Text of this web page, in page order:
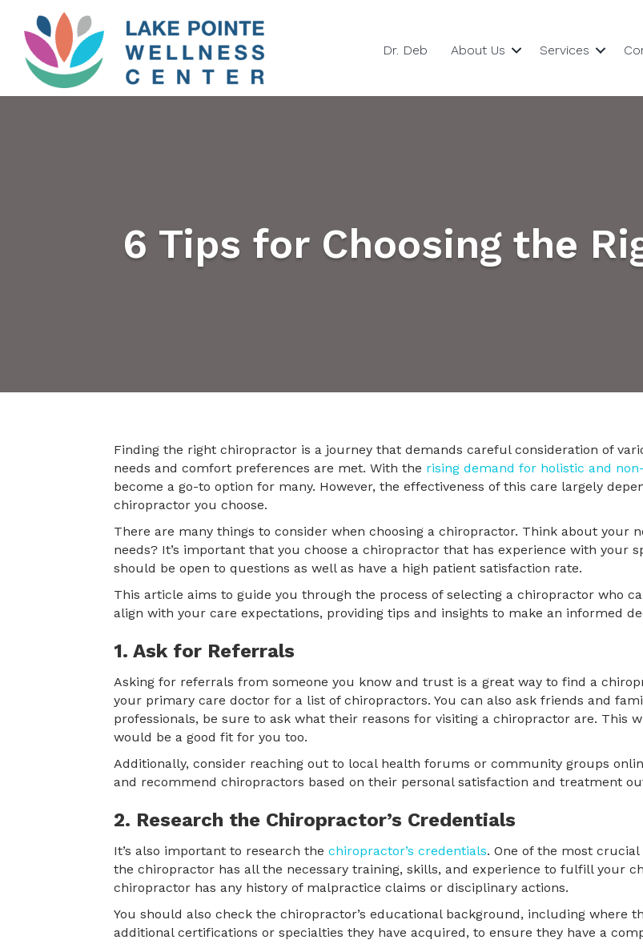
Dr. Deb About Us Services
6 Tips for Choosing the
Finding the right chiropractor is a journey that demands careful consideration of
needs and comfort preferences are met. With the rising demand for holistic and
become a go-to option for many. However, the effectiveness of this care largely
chiropractor you choose.
There are many things to consider when choosing a chiropractor. Think about your
needs? It’s important that you choose a chiropractor that has experience with your
should be open to questions as well as have a high patient satisfaction rate.
This article aims to guide you through the process of selecting a chiropractor who
align with your care expectations, providing tips and insights to make an informed
1. Ask for Referrals
Asking for referrals from someone you know and trust is a great way to find a
your primary care doctor for a list of chiropractors. You can also ask friends and
professionals, be sure to ask what their reasons for visiting a chiropractor are. This
would be a good fit for you too.
Additionally, consider reaching out to local health forums or community groups
and recommend chiropractors based on their personal satisfaction and treatment
2. Research the Chiropractor’s Credentials
It’s also important to research the chiropractor’s credentials. One of the most
the chiropractor has all the necessary training, skills, and experience to fulfill your
chiropractor has any history of malpractice claims or disciplinary actions.
You should also check the chiropractor’s educational background, including where
additional certifications or specialties they have acquired, to ensure they have a